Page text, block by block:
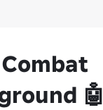
Combat
🤖